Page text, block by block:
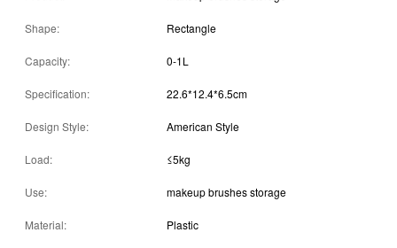
Shape: Rectangle
Capacity: 0-1L
Specification: 22.6*12.4*6.5cm
Design Style: American Style
Load: ≤5kg
Use: makeup brushes storage
Material: Plastic